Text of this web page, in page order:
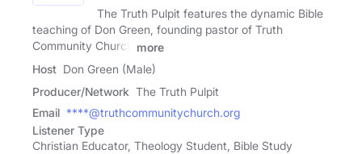
The Truth Pulpit features the dynamic Bible
teaching of Don Green, founding pastor of Truth
Community Church
more
Host Don Green (Male)
Producer/Network The Truth Pulpit
Email ****@truthcommunitychurch.org
Listener Type
Christian Educator, Theology Student, Bible Study